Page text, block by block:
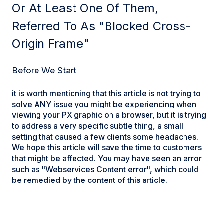
Or At Least One Of Them,
Referred To As "blocked Cross-
Origin Frame"
Before We Start
it is worth mentioning that this article is not trying to
solve ANY issue you might be experiencing when
viewing your PX graphic on a browser, but it is trying
to address a very specific subtle thing, a small
setting that caused a few clients some headaches.
We hope this article will save the time to customers
that might be affected. You may have seen an error
such as "Webservices Content error", which could
be remedied by the content of this article.